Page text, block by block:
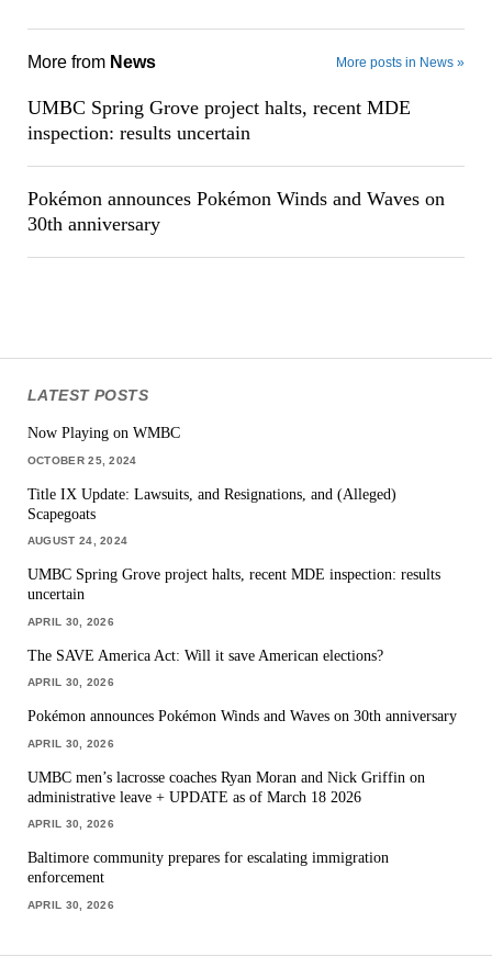
More from News More posts in News »
UMBC Spring Grove project halts, recent MDE
inspection: results uncertain
Pokémon announces Pokémon Winds and Waves on
30th anniversary
LATEST POSTS
Now Playing on WMBC
OCTOBER 25, 2024
Title IX Update: Lawsuits, and Resignations, and (Alleged)
Scapegoats
AUGUST 24, 2024
UMBC Spring Grove project halts, recent MDE inspection: results
uncertain
APRIL 30, 2026
The SAVE America Act: Will it save American elections?
APRIL 30, 2026
Pokémon announces Pokémon Winds and Waves on 30th anniversary
APRIL 30, 2026
UMBC men’s lacrosse coaches Ryan Moran and Nick Griffin on
administrative leave + UPDATE as of March 18 2026
APRIL 30, 2026
Baltimore community prepares for escalating immigration
enforcement
APRIL 30, 2026